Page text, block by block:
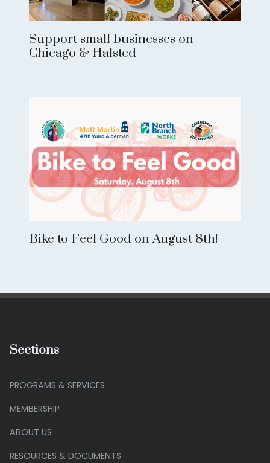
Support small businesses on
Chicago & Halsted
Bike to Feel Good on August 8th!
Sections
PROGRAMS & SERVICES
MEMBERSHIP
ABOUT US
RESOURCES & DOCUMENTS